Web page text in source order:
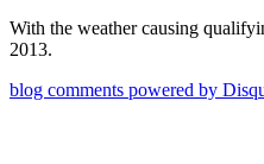
With the weather causing
2013.
blog comments powered by